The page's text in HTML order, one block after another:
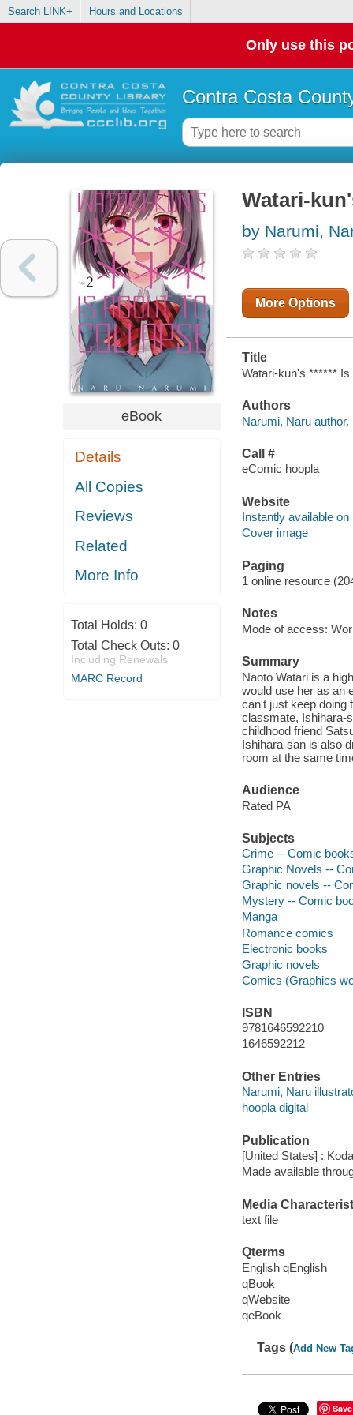
Search LINK+ Hours and Locations
Only use this
Contra Costa
eBook
Details
All Copies
Reviews
Related
More Info
Total Holds: 0
Total Check Outs: 0
Including Renewals
MARC Record
Watari-
by Narumi,
More Options
Title
Watari-kun's ****** Is
Authors
Narumi, Naru author.
Call #
eComic hoopla
Website
Instantly available on
Cover image
Paging
1 online resource
Notes
Mode of access:
Summary
Naoto Watari is a
would use her as an
can't just keep doing
classmate, Ishihara-
childhood friend
Ishihara-san is also
room at the same
Audience
Rated PA
Subjects
Crime -- Comic
Graphic Novels --
Graphic novels --
Mystery -- Comic
Manga
Romance comics
Electronic books
Graphic novels
Comics (Graphics
ISBN
9781646592210
1646592212
Other Entries
Narumi, Naru
hoopla digital
Publication
[United States] :
Made available
Media
text file
Qterms
English qEnglish
qBook
qWebsite
qeBook
Tags (Add New
Save